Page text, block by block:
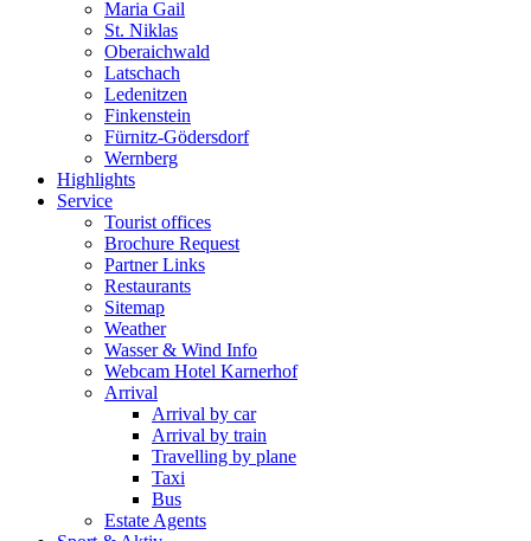
Maria Gail
St. Niklas
Oberaichwald
Latschach
Ledenitzen
Finkenstein
Fürnitz-Gödersdorf
Wernberg
Highlights
Service
Tourist offices
Brochure Request
Partner Links
Restaurants
Sitemap
Weather
Wasser & Wind Info
Webcam Hotel Karnerhof
Arrival
Arrival by car
Arrival by train
Travelling by plane
Taxi
Bus
Estate Agents